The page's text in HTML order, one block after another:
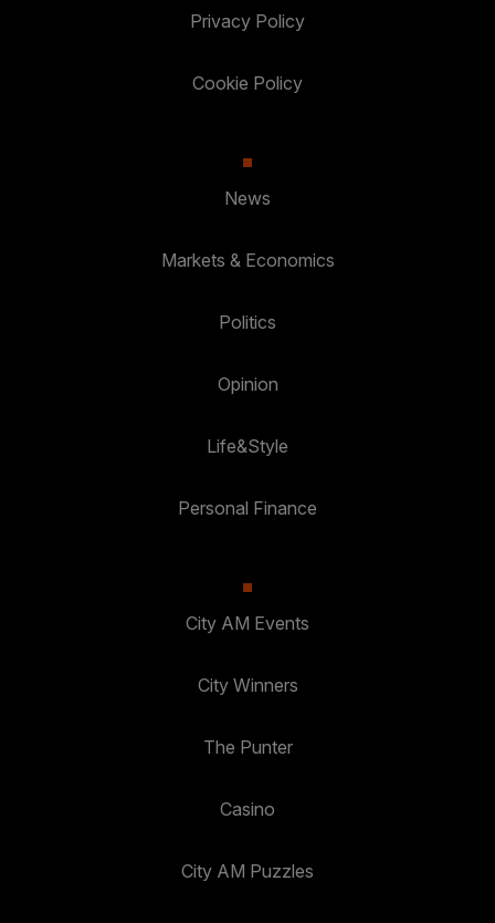
Privacy Policy
Cookie Policy
News
Markets & Economics
Politics
Opinion
Life&Style
Personal Finance
City AM Events
City Winners
The Punter
Casino
City AM Puzzles